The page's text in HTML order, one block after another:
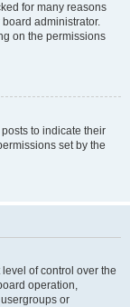
for many reasons
administrator.
on the permissions
to indicate their
set by the
of control over the
operation,
or